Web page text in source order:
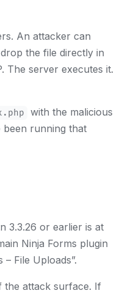
An attacker can
the file directly in
The server executes it.
with the malicious
been running that
3.3.26 or earlier is at
Ninja Forms plugin
File Uploads”.
the attack surface. If